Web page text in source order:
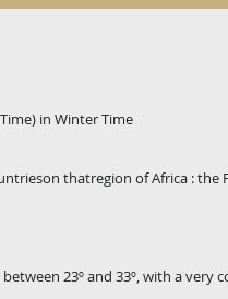
in Winter Time
thatregion of Africa : the
23º and 33º, with a very